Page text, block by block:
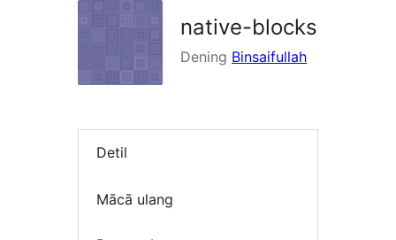
native-blocks
Dening Binsaifullah
Detil
Mācā ulang